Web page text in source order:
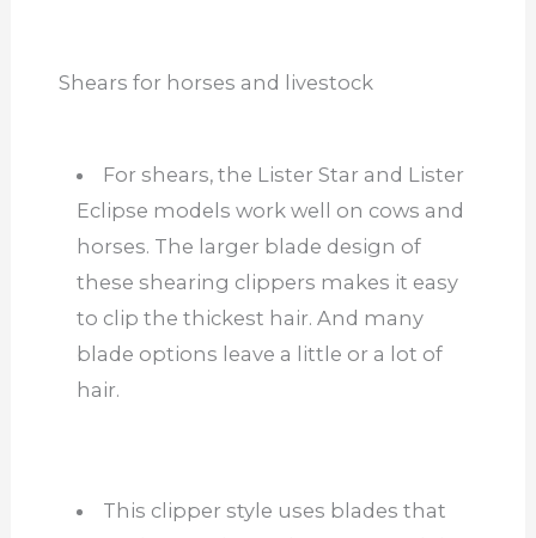
Shears for horses and livestock
For shears, the Lister Star and Lister
Eclipse models work well on cows and
horses. The larger blade design of
these shearing clippers makes it easy
to clip the thickest hair. And many
blade options leave a little or a lot of
hair.
This clipper style uses blades that